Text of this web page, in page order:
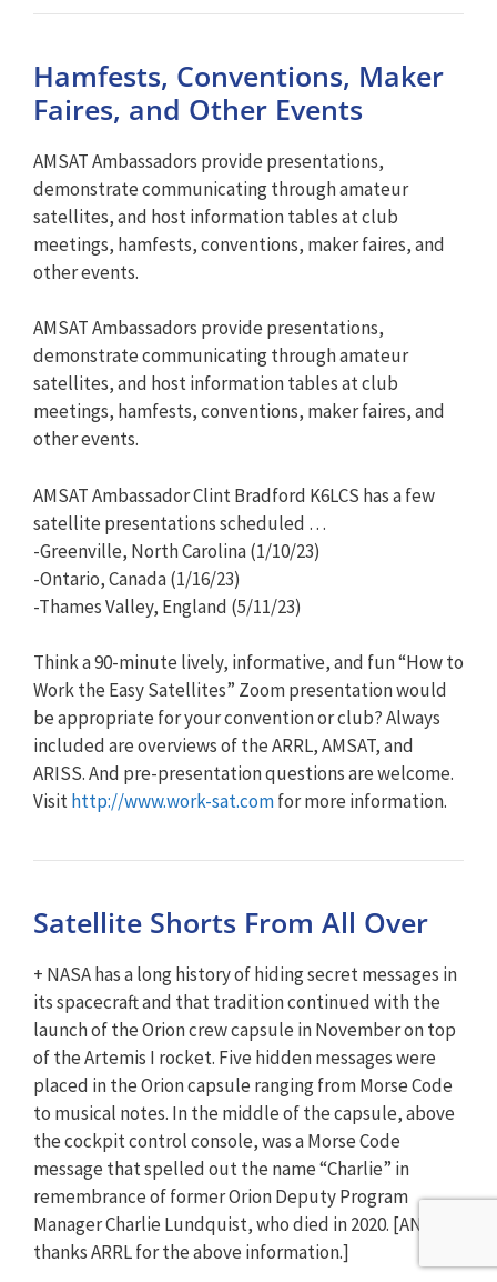
Hamfests, Conventions, Maker
Faires, and Other Events
AMSAT Ambassadors provide presentations,
demonstrate communicating through amateur
satellites, and host information tables at club
meetings, hamfests, conventions, maker faires, and
other events.
AMSAT Ambassadors provide presentations,
demonstrate communicating through amateur
satellites, and host information tables at club
meetings, hamfests, conventions, maker faires, and
other events.
AMSAT Ambassador Clint Bradford K6LCS has a few
satellite presentations scheduled …
-Greenville, North Carolina (1/10/23)
-Ontario, Canada (1/16/23)
-Thames Valley, England (5/11/23)
Think a 90-minute lively, informative, and fun “How to
Work the Easy Satellites” Zoom presentation would
be appropriate for your convention or club? Always
included are overviews of the ARRL, AMSAT, and
ARISS. And pre-presentation questions are welcome.
Visithttp://www.work-sat.comfor more information.
Satellite Shorts From All Over
+ NASA has a long history of hiding secret messages in
its spacecraft and that tradition continued with the
launch of the Orion crew capsule in November on top
of the Artemis I rocket. Five hidden messages were
placed in the Orion capsule ranging from Morse Code
to musical notes. In the middle of the capsule, above
the cockpit control console, was a Morse Code
message that spelled out the name “Charlie” in
remembrance of former Orion Deputy Program
Manager Charlie Lundquist, who died in 2020. [ANS
thanks ARRL for the above information.]